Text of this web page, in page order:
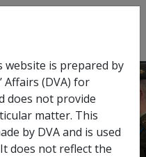
menu
of the Loss of
Provisions
is prepared by
Affairs (DVA) for
does not provide
matter. This
by DVA and is used
does not reflect the